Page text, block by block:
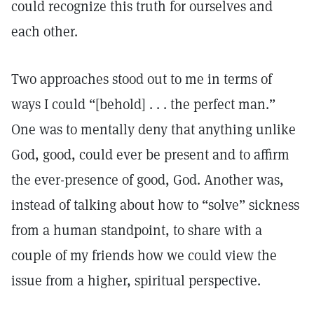
could recognize this truth for ourselves and
each other.
Two approaches stood out to me in terms of
ways I could “[behold] . . . the perfect man.”
One was to mentally deny that anything unlike
God, good, could ever be present and to affirm
the ever-presence of good, God. Another was,
instead of talking about how to “solve” sickness
from a human standpoint, to share with a
couple of my friends how we could view the
issue from a higher, spiritual perspective.